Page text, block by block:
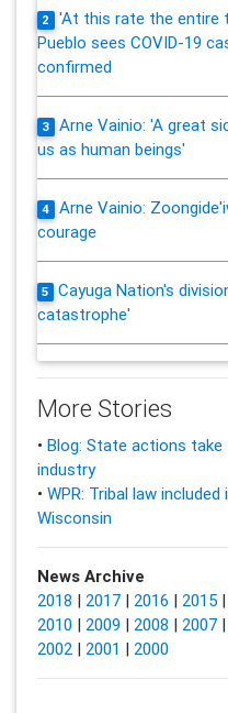
2
'At this rate the entire
Pueblo sees COVID-19
confirmed
3
Arne Vainio: 'A great
us as human beings'
4
Arne Vainio:
courage
5
Cayuga Nation's
catastrophe'
More Stories
• Blog: State actions take
industry
• WPR: Tribal law
Wisconsin
News Archive
2018 | 2017| 2016 | 2015|
2010 | 2009 | 2008 | 2007|
2002| 2001 | 2000